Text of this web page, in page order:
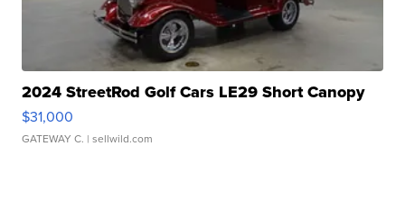
2024 StreetRod Golf Cars LE29 Short Canopy
$31,000
GATEWAY C. | sellwild.com